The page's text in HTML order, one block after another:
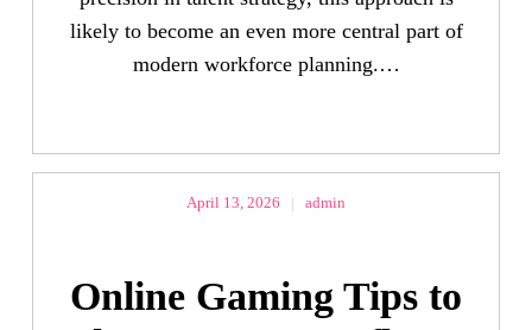
likely to become an even more central part of
modern workforce planning.…
April 13, 2026 | admin
Online Gaming Tips to